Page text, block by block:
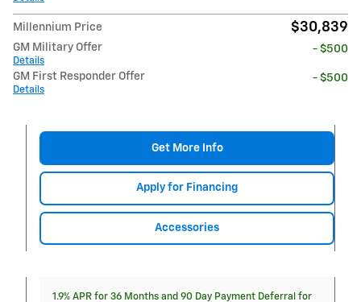
Millennium Price $30,839
GM Military Offer
Details
- $500
GM First Responder Offer
Details
- $500
Get More Info
Apply for Financing
Accessories
1.9% APR for 36 Months and 90 Day Payment Deferral for